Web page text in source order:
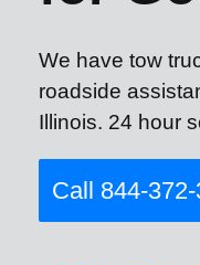
We have tow
roadside
Illinois. 24 hour
Call 844-